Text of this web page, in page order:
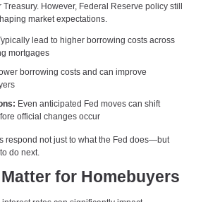
However, Federal Reserve policy still
market expectations.
lead to higher borrowing costs across
mortgages
borrowing costs and can improve
Even anticipated Fed moves can shift
official changes occur
respond not just to what the Fed does—but
do next.
for Homebuyers